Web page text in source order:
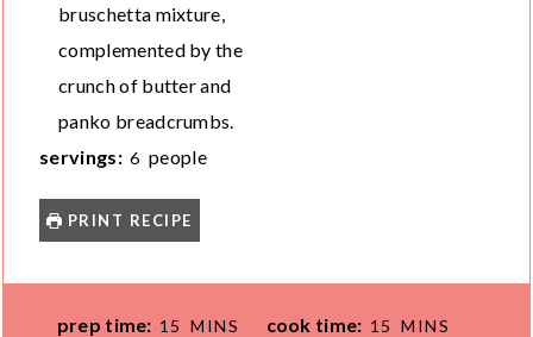
bruschetta mixture,
complemented by the
crunch of butter and
panko breadcrumbs.
servings: 6 people
PRINT RECIPE
prep time: 15 M
MINS cook time: 15 M
MINS